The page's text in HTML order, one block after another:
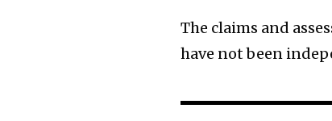
The claims and
have not been